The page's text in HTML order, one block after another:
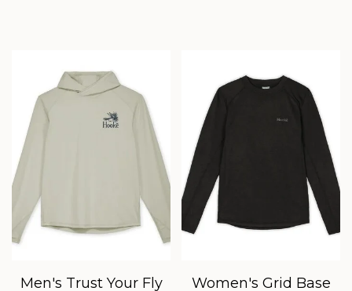
Men's Trust Your Fly
Women's Grid Base